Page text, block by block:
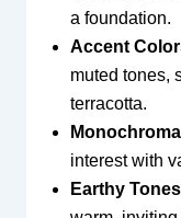
a foundation.
Accent
muted tones,
terracotta.
interest with
Earthy